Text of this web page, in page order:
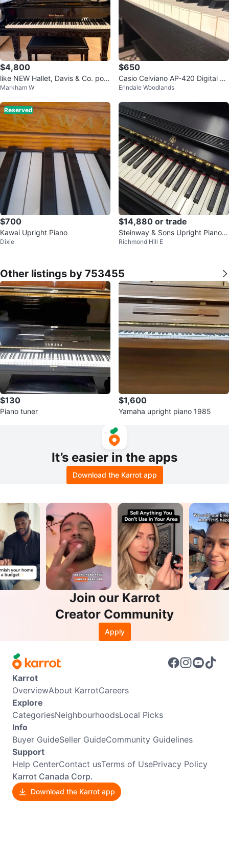
$4,800
like NEW Hallet, Davis & Co. polis
hed ebony baby grand piano
Markham W
$650
Casio Celviano AP-420 Digital Pi
ano + Bench
Erindale Woodlands
Reserved
$700
Kawai Upright Piano
Dixie
$14,880 or trade
Steinway & Sons Upright Piano 4
5" mod 1098
Richmond Hill E
Other listings by 753455
$130
Piano tuner
$1,600
Yamaha upright piano 1985
It’s easier in the apps
Download the Karrot app
Join our Karrot
Creator Community
Apply
Karrot
OverviewAbout KarrotCareers
Explore
CategoriesNeighbourhoodsLocal Picks
Info
Buyer GuideSeller GuideCommunity Guidelines
Support
Help CenterContact usTerms of UsePrivacy Policy
Karrot Canada Corp.
Download the Karrot app